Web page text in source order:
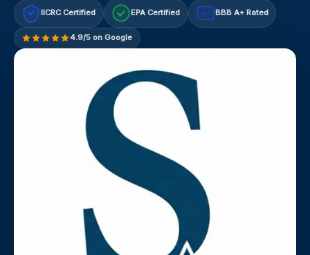
IICRC Certified EPA Certified A+ BBB A+ Rated
4.9/5 on Google